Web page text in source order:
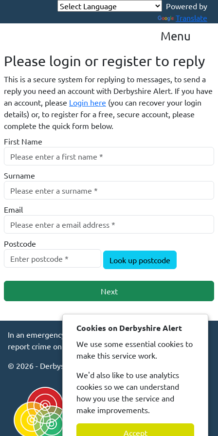
Translate
Menu
Please login or register to reply​
This is a secure system for replying to messages, to send a
reply you need an account with Derbyshire Alert. If you have
an account, please Login here (you can recover your login
details) or, to register for a free, secure account, please
complete the quick form below.​
First Name
Surname
Email
Postcode
Look up postcode
Next
In an emergency always call 999 or visit our website to
report crime online –www.derbyshire.police.uk
© 2026 - Derbyshire Alert -
Cookies on Derbyshire Alert
We use some essential cookies to
make this service work.
We'd also like to use analytics
cookies so we can understand
how you use the service and
make improvements.
Accept